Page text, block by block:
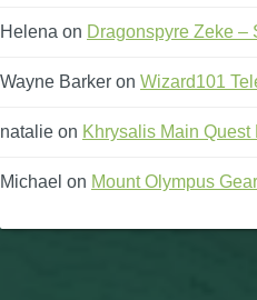
Helena on Dragonspyre Zeke –
Wayne Barker on Wizard101
natalie on Khrysalis Main Quest
Michael on Mount Olympus